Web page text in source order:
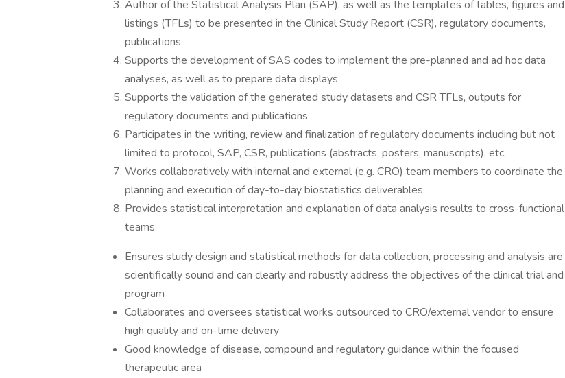
Author of the Statistical Analysis Plan (SAP), as well as the templates of tables, figures and
listings (TFLs) to be presented in the Clinical Study Report (CSR), regulatory documents,
publications
Supports the development of SAS codes to implement the pre-planned and ad hoc data
analyses, as well as to prepare data displays
Supports the validation of the generated study datasets and CSR TFLs, outputs for
regulatory documents and publications
Participates in the writing, review and finalization of regulatory documents including but not
limited to protocol, SAP, CSR, publications (abstracts, posters, manuscripts), etc.
Works collaboratively with internal and external (e.g. CRO) team members to coordinate the
planning and execution of day-to-day biostatistics deliverables
Provides statistical interpretation and explanation of data analysis results to cross-functional
teams
Ensures study design and statistical methods for data collection, processing and analysis are
scientifically sound and can clearly and robustly address the objectives of the clinical trial and
program
Collaborates and oversees statistical works outsourced to CRO/external vendor to ensure
high quality and on-time delivery
Good knowledge of disease, compound and regulatory guidance within the focused
therapeutic area